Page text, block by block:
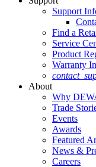
Support
Find a
Service
Product
Warranty
About
Why
Trade
Events
Awards
Featured
News &
Careers